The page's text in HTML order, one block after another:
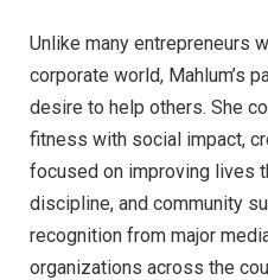
Unlike many entrepreneurs
corporate world, Mahlum’s
desire to help others. She
fitness with social impact,
focused on improving lives
discipline, and community
recognition from major
organizations across the